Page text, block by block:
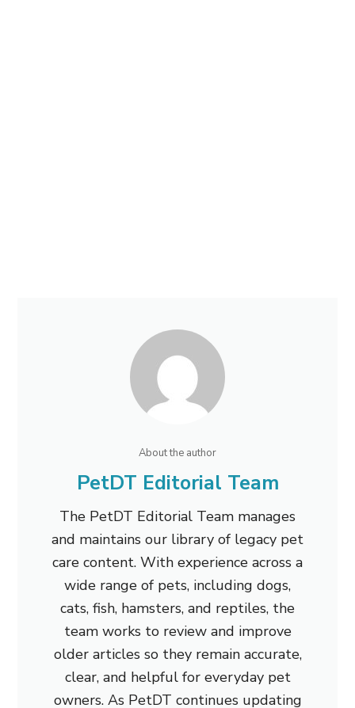
About the author
PetDT Editorial Team
The PetDT Editorial Team manages
and maintains our library of legacy pet
care content. With experience across a
wide range of pets, including dogs,
cats, fish, hamsters, and reptiles, the
team works to review and improve
older articles so they remain accurate,
clear, and helpful for everyday pet
owners. As PetDT continues updating